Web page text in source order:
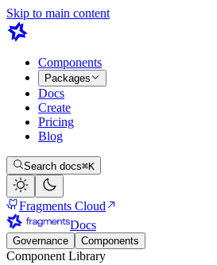
Skip to main content
Components
Packages
Docs
Create
Pricing
Blog
Search docs⌘K
Fragments Cloud
Docs
Governance Components
Component Library